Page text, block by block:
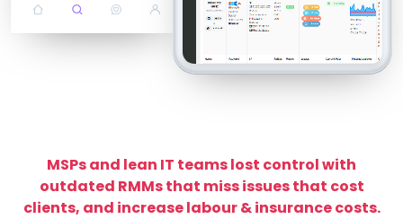
MSPs and lean IT teams lost control with
outdated RMMs that miss issues that cost
clients, and increase labour & insurance costs.